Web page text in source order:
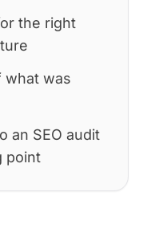
the right
what was
an SEO audit
point